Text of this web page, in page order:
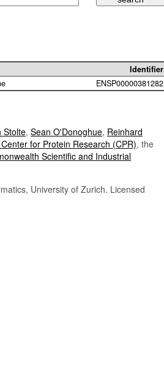
Identifier
ENSP00000381282
Stolte, Sean O'Donoghue, Reinhard
for Protein Research (CPR), the
Scientific and Industrial
University of Zurich. Licensed